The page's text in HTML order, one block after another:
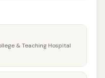
& Teaching Hospital